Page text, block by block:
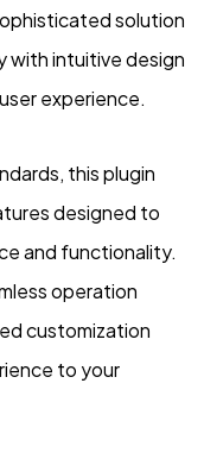
solution
intuitive design
experience.
this plugin
designed to
and functionality.
operation
customization
to your